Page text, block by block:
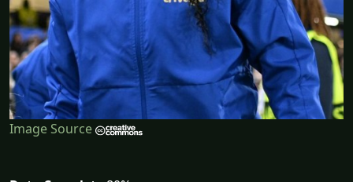
Image Source